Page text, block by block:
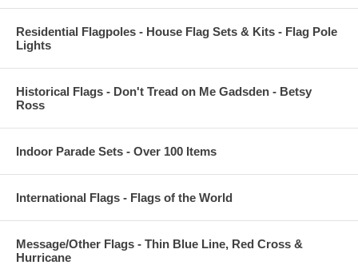
Residential Flagpoles - House Flag Sets & Kits - Flag Pole
Lights
Historical Flags - Don't Tread on Me Gadsden - Betsy
Ross
Indoor Parade Sets - Over 100 Items
International Flags - Flags of the World
Message/Other Flags - Thin Blue Line, Red Cross &
Hurricane